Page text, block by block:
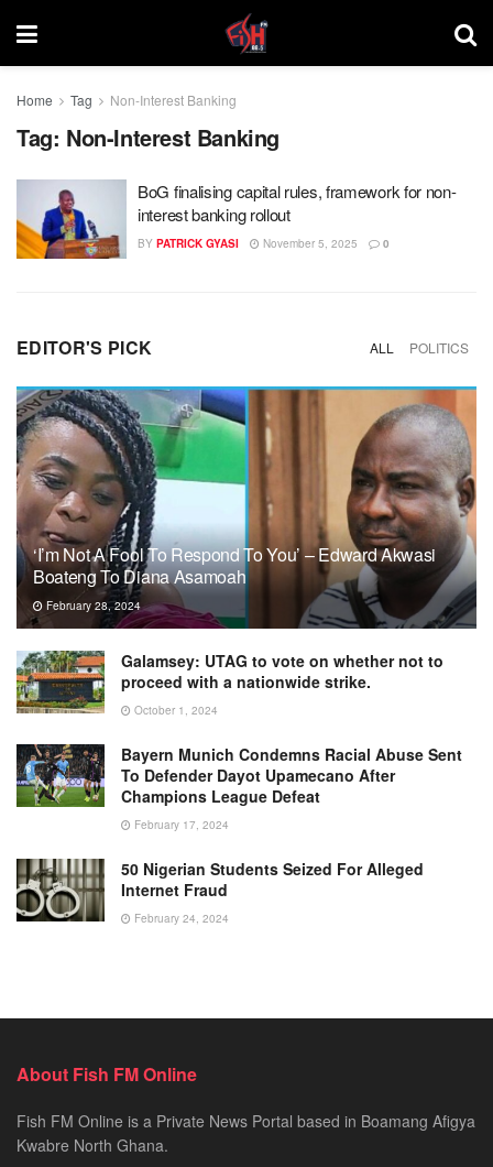
Home Tag Non-Interest Banking
Tag: Non-Interest Banking
BoG finalising capital rules, framework for non-
interest banking rollout
BY PATRICK GYASI November 5, 2025 0
EDITOR'S PICK ALL POLITICS
‘I’m Not A Fool To Respond To You’ – Edward Akwasi
Boateng To Diana Asamoah
February 28, 2024
Galamsey: UTAG to vote on whether not to
proceed with a nationwide strike.
October 1, 2024
Bayern Munich Condemns Racial Abuse Sent
To Defender Dayot Upamecano After
Champions League Defeat
February 17, 2024
50 Nigerian Students Seized For Alleged
Internet Fraud
February 24, 2024
About Fish FM Online
Fish FM Online is a Private News Portal based in Boamang Afigya
Kwabre North Ghana.